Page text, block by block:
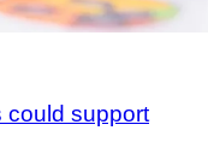
could support